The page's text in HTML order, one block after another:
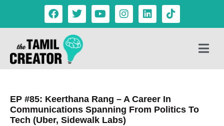
EP #85: Keerthana Rang – A Career In
Communications Spanning From Politics To
Tech (Uber, Sidewalk Labs)